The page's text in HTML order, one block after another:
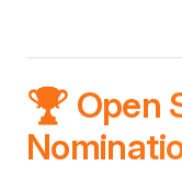
🏆 Open